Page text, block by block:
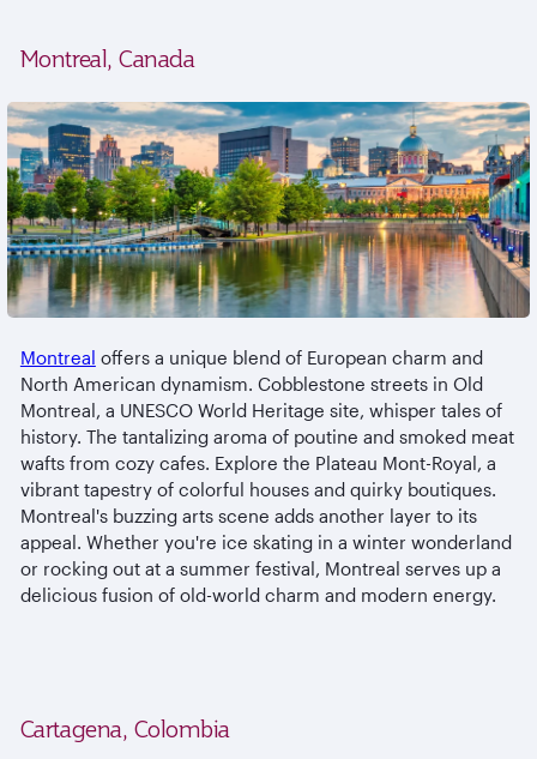
Montreal, Canada
Montreal offers a unique blend of European charm and
North American dynamism. Cobblestone streets in Old
Montreal, a UNESCO World Heritage site, whisper tales of
history. The tantalizing aroma of poutine and smoked meat
wafts from cozy cafes. Explore the Plateau Mont-Royal, a
vibrant tapestry of colorful houses and quirky boutiques.
Montreal's buzzing arts scene adds another layer to its
appeal. Whether you're ice skating in a winter wonderland
or rocking out at a summer festival, Montreal serves up a
delicious fusion of old-world charm and modern energy.
Cartagena, Colombia